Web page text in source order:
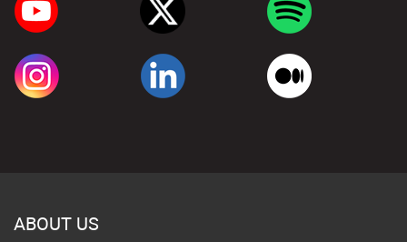
ABOUT US